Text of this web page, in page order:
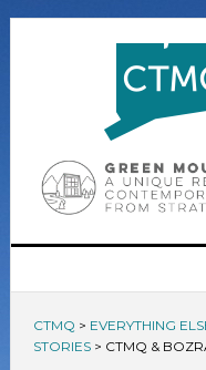
CTMQ > EVERYTHING
STORIES> CTMQ &